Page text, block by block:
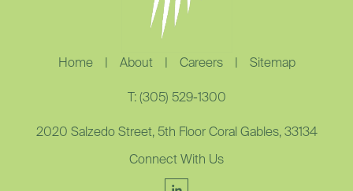
Home About Careers Sitemap
T: (305) 529-1300
2020 Salzedo Street, 5th Floor Coral Gables, 33134
Connect With Us